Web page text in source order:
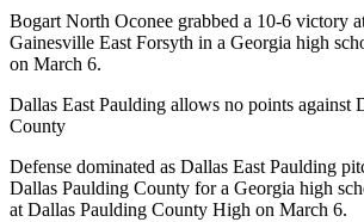
Bogart North Oconee grabbed a 10-6 victory
Gainesville East Forsyth in a Georgia high
on March 6.
Dallas East Paulding allows no points against
County
Defense dominated as Dallas East Paulding
Dallas Paulding County for a Georgia high
at Dallas Paulding County High on March 6.